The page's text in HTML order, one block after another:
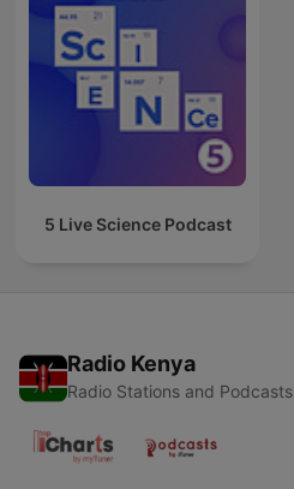
5 Live Science Podcast
Radio Kenya
Radio Stations and Podcasts